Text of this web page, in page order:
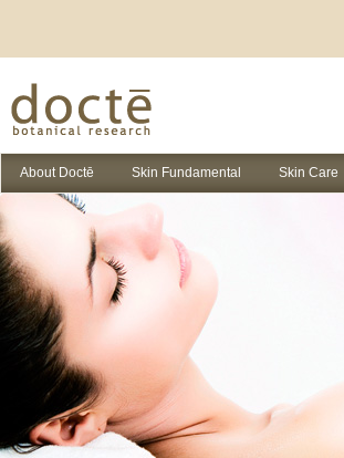
About Doctē Skin Fundamental Skin Care